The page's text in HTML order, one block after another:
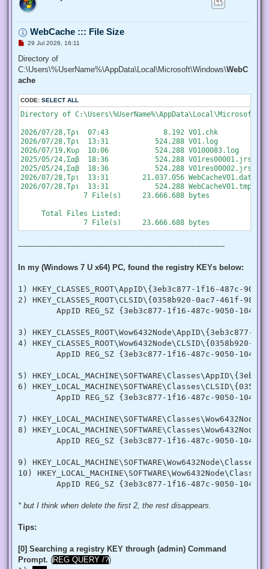
"SeChangeNotifyPrivilege", "SeCreateGlobalPrivilege",
"SeCreatePermanentPrivilege",
"SeDebugPrivilege", "SeEnableDelegationPrivilege",
"SeIncreaseQuotaPrivilege",
"SeLockMemoryPrivilege", "SeMachineAccountPrivilege",
"SeRestorePrivilege", "SeSecurityPrivilege",
"SeSystemEnvironmentPrivilege",
"SeTakeOwnershipPrivilege", "SeTcbPrivilege",
  $Privilege,
## The process on which to adjust the privilege.
  $ProcessId = $pid,
  [Switch] $Disable
)
## Taken from P/Invoke.NET with minor adjustments.
$definition = @'
using System;
using System.Runtime.InteropServices;
[DllImport("advapi32.dll", ExactSpelling = true,
internal static extern bool AdjustTokenPrivileges(IntPtr
internal static extern bool OpenProcessToken(IntPtr h,
internal static extern bool LookupPrivilegeValue(string
  [StructLayout(LayoutKind.Sequential, Pack = 1)]
  internal struct TokPriv1Luid
   public long Luid;
   public int Attr;
  }
  internal const int SE_PRIVILEGE_DISABLED = 0x00000000;
  internal const int TOKEN_QUERY = 0x00000008;
  internal const int TOKEN_ADJUST_PRIVILEGES = 0x00000020;
public static bool EnablePrivilege(long processHandle,
   bool retVal;
   TokPriv1Luid tp;
   IntPtr hproc = new IntPtr(processHandle);
   IntPtr htok = IntPtr.Zero;
   tp.Count = 1;
   tp.Luid = 0;
   if(disable)
    tp.Attr = SE_PRIVILEGE_DISABLED;
   }
   {
   }
retVal = LookupPrivilegeValue(null, privilege, ref
retVal = AdjustTokenPrivileges(htok, false, ref tp, 0,
WebCache ::: File Size
U
r
a
d
o
s
t
29 Jul 2026, 16:11
Directory of
C:\Users\%UserName%\AppData\Local\Microsoft\Windows\WebC
ache
CODE: SELECT ALL
Directory of
2026/07/28,Τρι  07:43             8.192 V01.chk
2026/07/28,Τρι  13:31           524.288 V01.log
2026/07/19,Κυρ  10:06           524.288 V0100083.log
2025/05/24,Σαβ  18:36           524.288 V01res00001.jrs
2025/05/24,Σαβ  18:36           524.288 V01res00002.jrs
2026/07/28,Τρι  13:31        21.037.056 WebCacheV01.dat
2026/07/28,Τρι  13:31           524.288 WebCacheV01.tmp
               7 File(s)     23.666.688 bytes
     Total Files Listed:
--------------------------------------------------------------------------------------
In my (Windows 7 U x64) PC, found the registry KEYs below:
1) HKEY_CLASSES_ROOT\AppID\{3eb3c877-1f16-487c-
2) HKEY_CLASSES_ROOT\CLSID\{0358b920-0ac7-461f-
AppID REG_SZ {3eb3c877-1f16-487c-9050-
3)
4)
AppID REG_SZ {3eb3c877-1f16-487c-9050-
5)
6)
AppID REG_SZ {3eb3c877-1f16-487c-9050-
7)
8)
AppID REG_SZ {3eb3c877-1f16-487c-9050-
9)
10)
* but I think when delete the first 2, the rest disappears.
Tips:
[0] Searching a registry KEY through (admin) Command
Prompt. (REG QUERY /?)